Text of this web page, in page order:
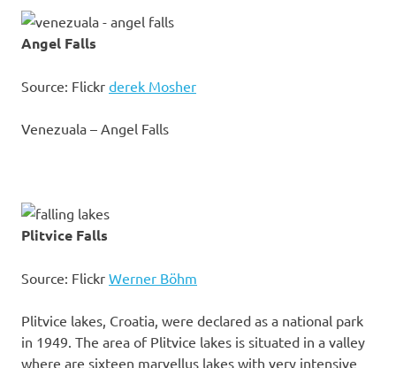
Angel Falls
Source: Flickr derek Mosher
Venezuala – Angel Falls
Plitvice Falls
Source: Flickr Werner Böhm
Plitvice lakes, Croatia, were declared as a national park
in 1949. The area of Plitvice lakes is situated in a valley
where are sixteen marvellus lakes with very intensive